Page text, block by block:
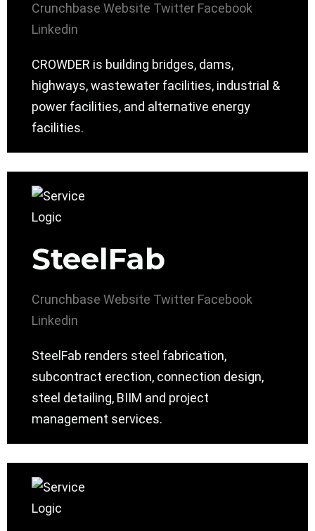
Crunchbase Website Twitter Facebook
Linkedin
CROWDER is building bridges, dams,
highways, wastewater facilities, industrial &
power facilities, and alternative energy
facilities.
SteelFab
Crunchbase Website Twitter Facebook
Linkedin
SteelFab renders steel fabrication,
subcontract erection, connection design,
steel detailing, BIIM and project
management services.